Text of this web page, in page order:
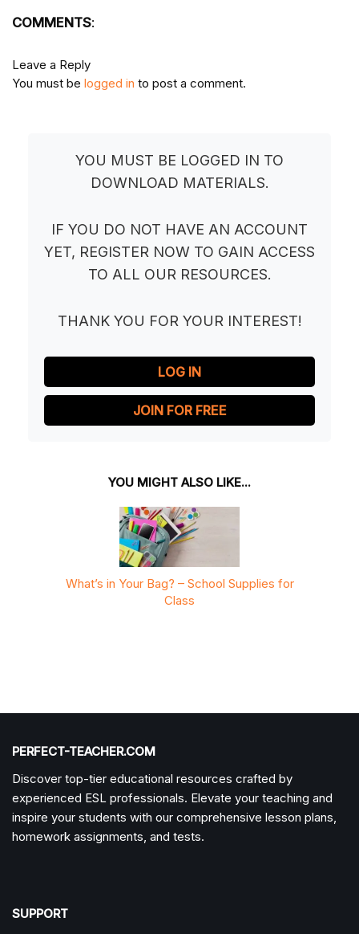
COMMENTS:
Leave a Reply
You must be logged in to post a comment.
YOU MUST BE LOGGED IN TO
DOWNLOAD MATERIALS.
IF YOU DO NOT HAVE AN ACCOUNT
YET, REGISTER NOW TO GAIN ACCESS
TO ALL OUR RESOURCES.
THANK YOU FOR YOUR INTEREST!
LOG IN
JOIN FOR FREE
YOU MIGHT ALSO LIKE...
What’s in Your Bag? – School Supplies for
Class
PERFECT-TEACHER.COM
Discover top-tier educational resources crafted by
experienced ESL professionals. Elevate your teaching and
inspire your students with our comprehensive lesson plans,
homework assignments, and tests.
SUPPORT